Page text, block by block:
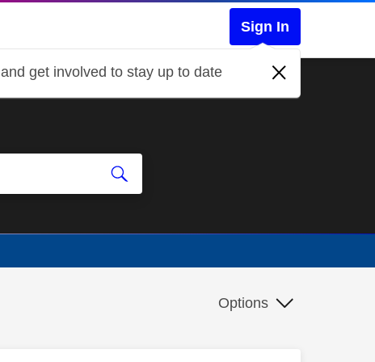
Sign In
and get involved to stay up to date
Options